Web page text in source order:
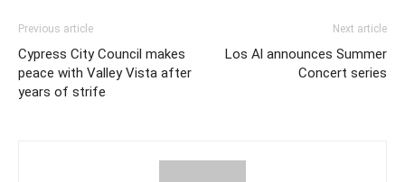
Previous article
Cypress City Council makes
peace with Valley Vista after
years of strife
Next article
Los Al announces Summer
Concert series